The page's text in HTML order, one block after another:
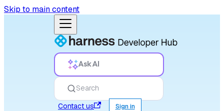
Skip to main content
Ask AI
Search
Contact us
Sign in